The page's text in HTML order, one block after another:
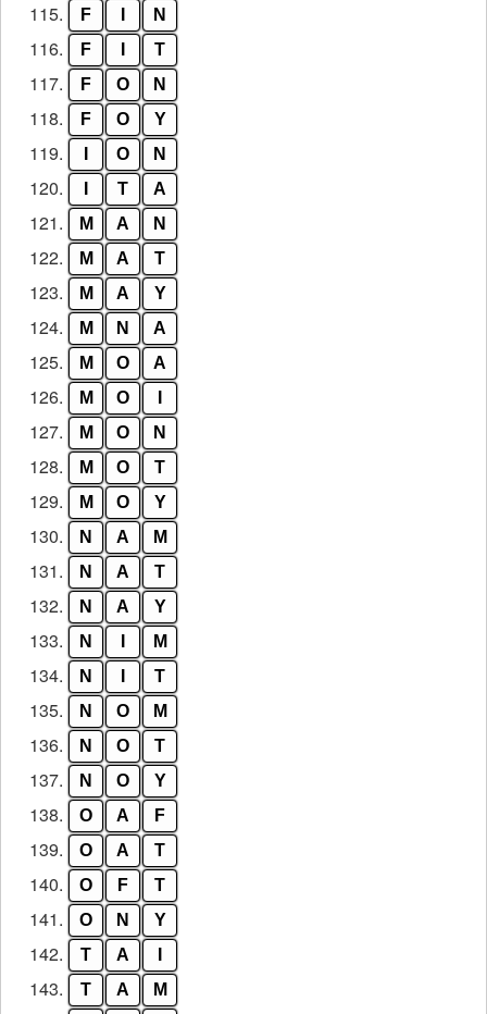
115. F N
116. F T
117. F O N
118. F O Y
119. O N
120. T A
121. M A N
122. M A T
123. M A Y
124. M N A
125. M O A
126. M O
127. M O N
128. M O T
129. M O Y
130. N A M
131. N A T
132. N A Y
133. N M
134. N T
135. N O M
136. N O T
137. N O Y
138. O A F
139. O A T
140. O F T
141. O N Y
142. T A
143. T A M